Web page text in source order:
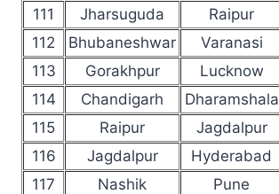
111
Jharsuguda Raipur
112
Bhubaneshwar Varanasi
113
Gorakhpur Lucknow
114
Chandigarh Dharamshala
115
Raipur Jagdalpur
116
Jagdalpur Hyderabad
117
Nashik Pune